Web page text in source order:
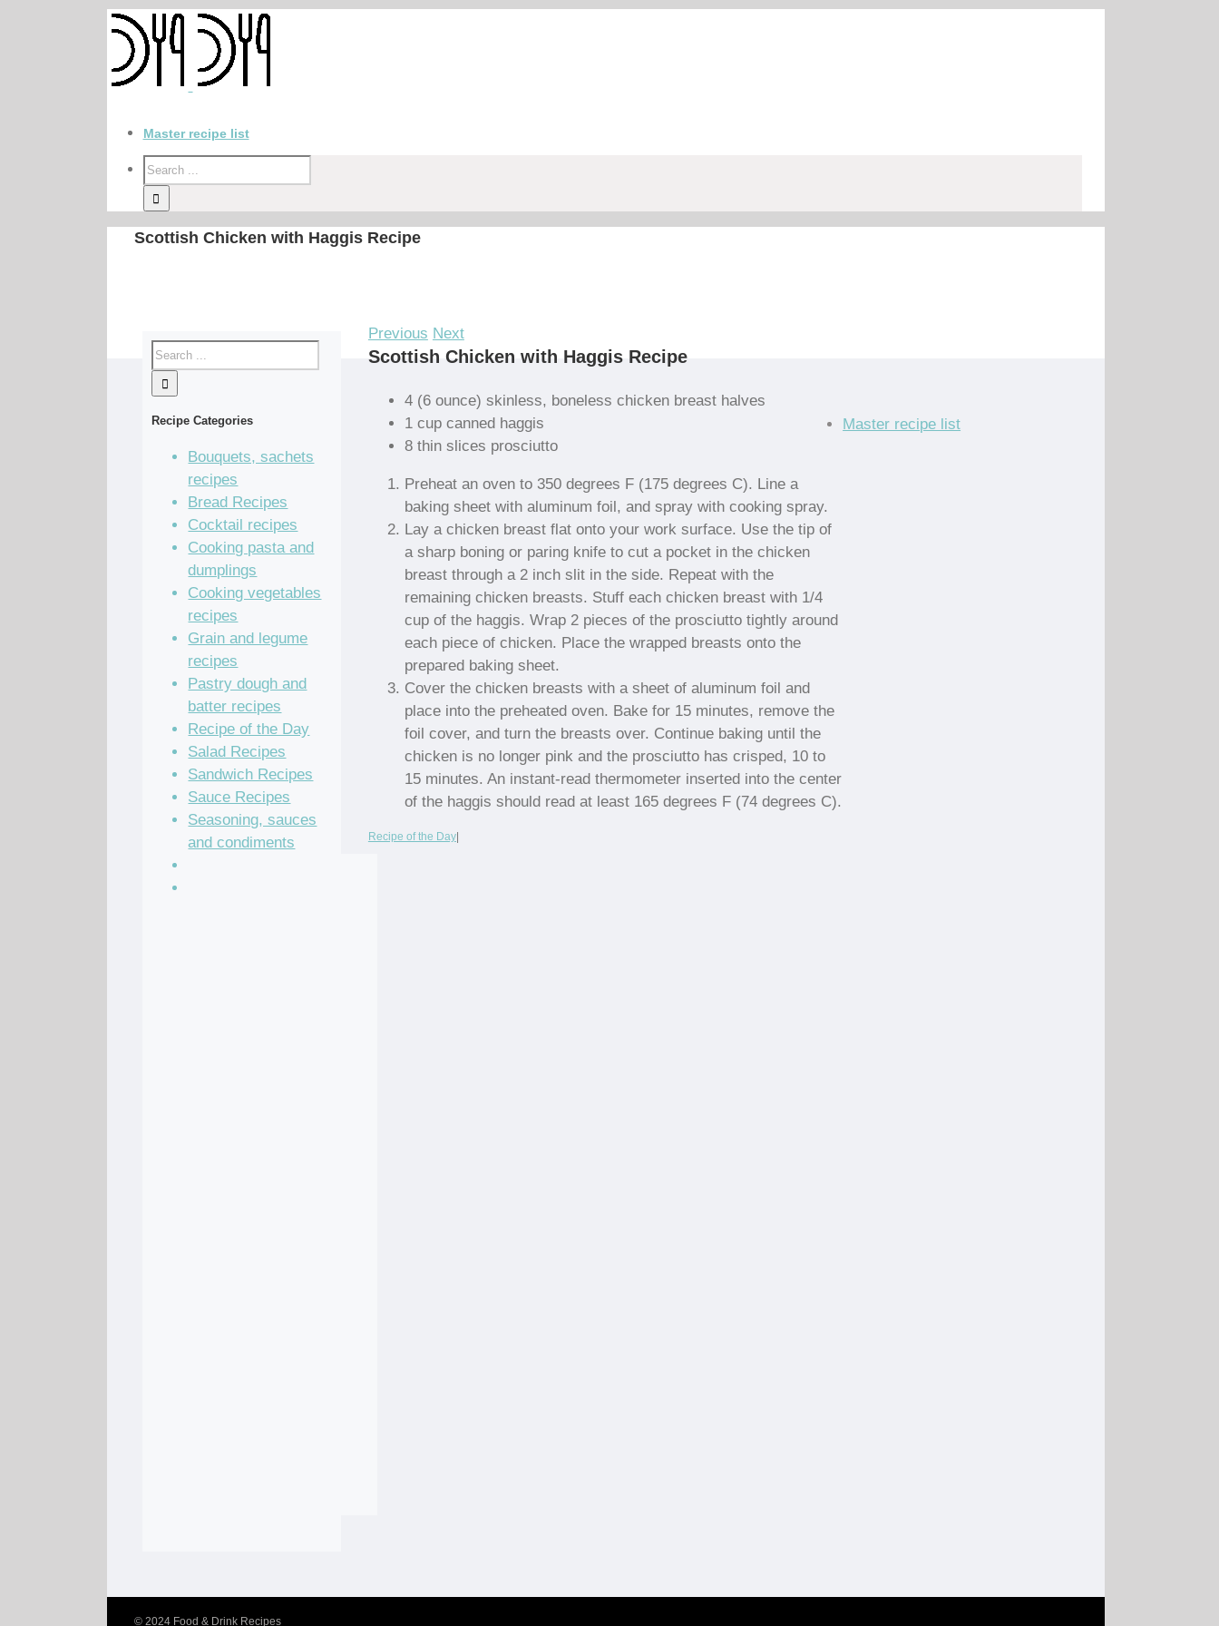
Master recipe list
Scottish Chicken with Haggis Recipe
Previous Next
Scottish Chicken with Haggis Recipe
4 (6 ounce) skinless, boneless chicken breast halves
1 cup canned haggis
8 thin slices prosciutto
Preheat an oven to 350 degrees F (175 degrees C). Line a
baking sheet with aluminum foil, and spray with cooking spray.
Lay a chicken breast flat onto your work surface. Use the tip of
a sharp boning or paring knife to cut a pocket in the chicken
breast through a 2 inch slit in the side. Repeat with the
remaining chicken breasts. Stuff each chicken breast with 1/4
cup of the haggis. Wrap 2 pieces of the prosciutto tightly around
each piece of chicken. Place the wrapped breasts onto the
prepared baking sheet.
Cover the chicken breasts with a sheet of aluminum foil and
place into the preheated oven. Bake for 15 minutes, remove the
foil cover, and turn the breasts over. Continue baking until the
chicken is no longer pink and the prosciutto has crisped, 10 to
15 minutes. An instant-read thermometer inserted into the center
of the haggis should read at least 165 degrees F (74 degrees C).
Recipe of the Day|
Recipe Categories
Bouquets, sachets
recipes
Bread Recipes
Cocktail recipes
Cooking pasta and
dumplings
Cooking vegetables
recipes
Grain and legume
recipes
Pastry dough and
batter recipes
Recipe of the Day
Salad Recipes
Sandwich Recipes
Sauce Recipes
Seasoning, sauces
and condiments
Master recipe list
© 2024 Food & Drink Recipes